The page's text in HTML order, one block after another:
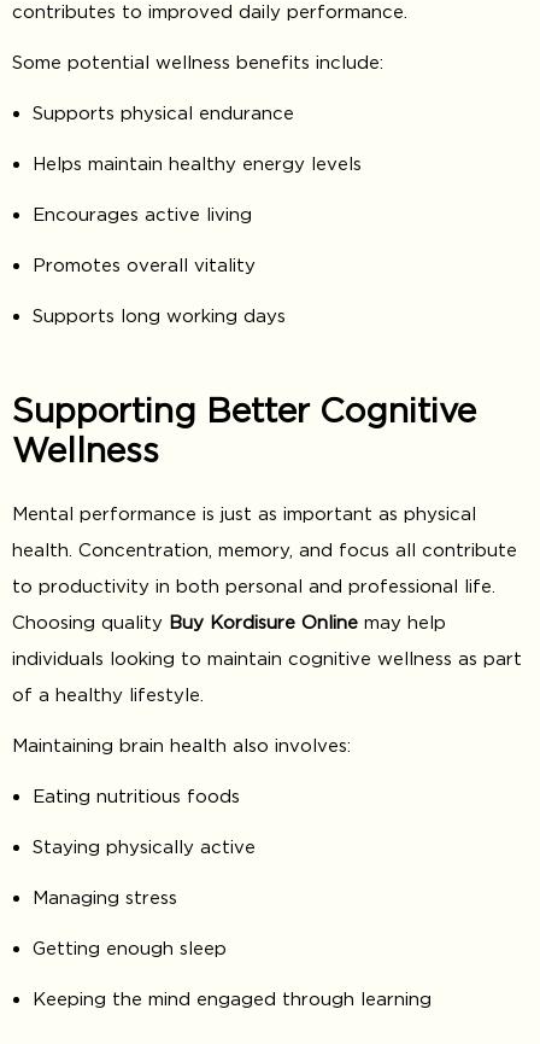
contributes to improved daily performance.
Some potential wellness benefits include:
Supports physical endurance
Helps maintain healthy energy levels
Encourages active living
Promotes overall vitality
Supports long working days
Supporting Better Cognitive
Wellness
Mental performance is just as important as physical
health. Concentration, memory, and focus all contribute
to productivity in both personal and professional life.
Choosing quality Buy Kordisure Online may help
individuals looking to maintain cognitive wellness as part
of a healthy lifestyle.
Maintaining brain health also involves:
Eating nutritious foods
Staying physically active
Managing stress
Getting enough sleep
Keeping the mind engaged through learning